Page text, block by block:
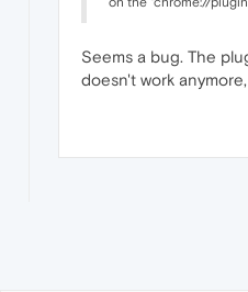
Seems a bug. The
doesn't work